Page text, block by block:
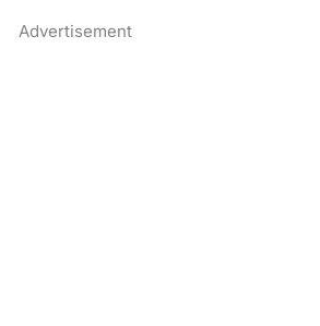
Advertisement